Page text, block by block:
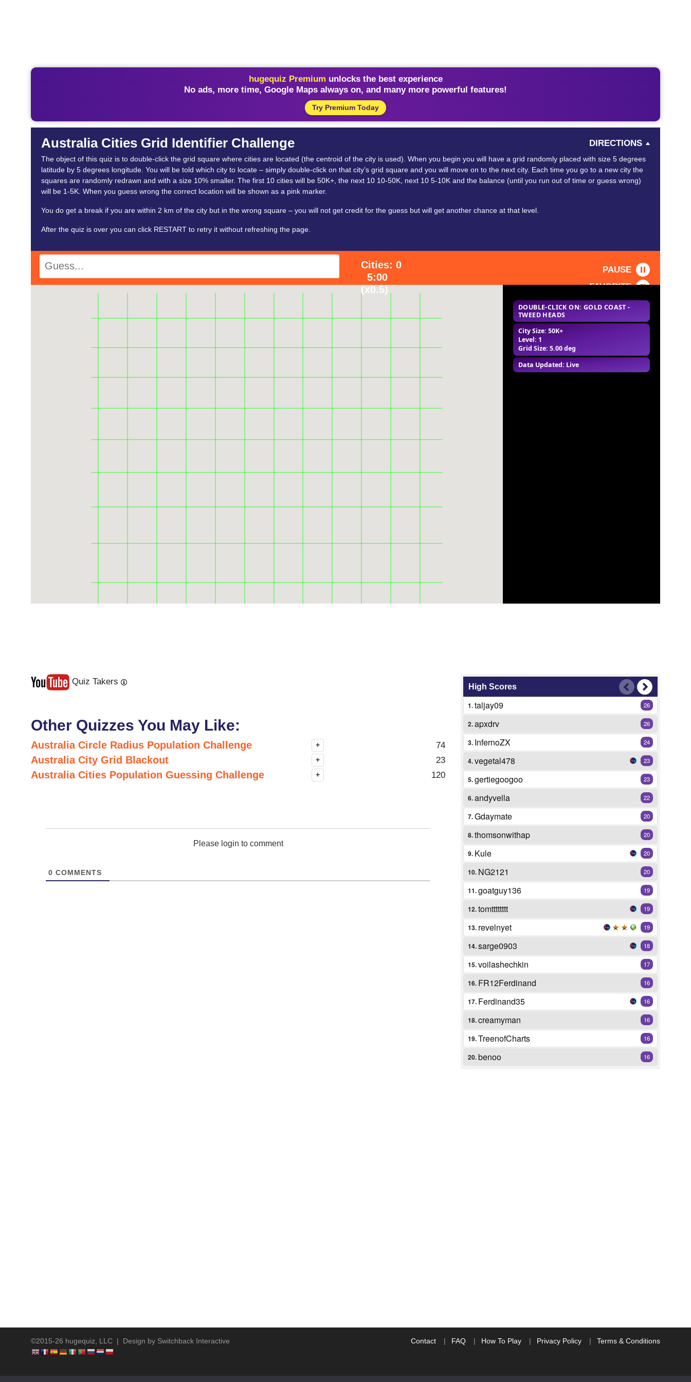
hugequiz Premium unlocks the best experience
No ads, more time, Google Maps always on, and many more powerful features!
Try Premium Today
Australia Cities Grid Identifier Challenge DIRECTIONS
The object of this quiz is to double-click the grid square where cities are located (the centroid of the city is used). When you begin you will have a grid randomly placed with size 5 degrees
latitude by 5 degrees longitude. You will be told which city to locate – simply double-click on that city’s grid square and you will move on to the next city. Each time you go to a new city the
squares are randomly redrawn and with a size 10% smaller. The first 10 cities will be 50K+, the next 10 10-50K, next 10 5-10K and the balance (until you run out of time or guess wrong)
will be 1-5K. When you guess wrong the correct location will be shown as a pink marker.
You do get a break if you are within 2 km of the city but in the wrong square – you will not get credit for the guess but will get another chance at that level.
After the quiz is over you can click RESTART to retry it without refreshing the page.
Cities: 0
5:00
(x0.5)
PAUSE
FAVORITE
DOUBLE-CLICK ON: GOLD COAST -
TWEED HEADS
City Size: 50K+
Level: 1
Grid Size: 5.00 deg
Data Updated: Live
Quiz Takers
Other Quizzes You May Like:
Australia Circle Radius Population Challenge + 74
Australia City Grid Blackout + 23
Australia Cities Population Guessing Challenge + 120
Please login to comment
0 COMMENTS
High Scores
Next
Last
1.taljay09 26
2.apxdrv 26
3. InfernoZX 24
4.vegetal478 23
5.gertiegoogoo 23
6.andyvella 22
7.Gdaymate 20
8.thomsonwithap 20
9. Kule 20
10. NG2121 20
11.goatguy136 19
12.tomtttttttt 19
13. revelnyet 19
14.sarge0903 18
15.voilashechkin 17
16. FR12Ferdinand 16
17. Ferdinand35 16
18.creamyman 16
19.TreenofCharts 16
20.benoo 16
©2015-26 hugequiz, LLC | Design by Switchback Interactive Contact FAQ How To Play Privacy Policy Terms & Conditions